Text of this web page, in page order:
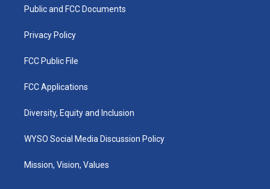
a
k
Public and FCC Documents
Privacy Policy
FCC Public File
FCC Applications
Diversity, Equity and Inclusion
WYSO Social Media Discussion Policy
Mission, Vision, Values